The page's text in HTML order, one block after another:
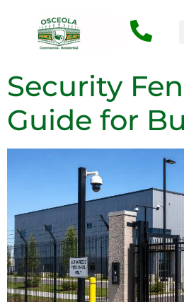
Security
Guide for